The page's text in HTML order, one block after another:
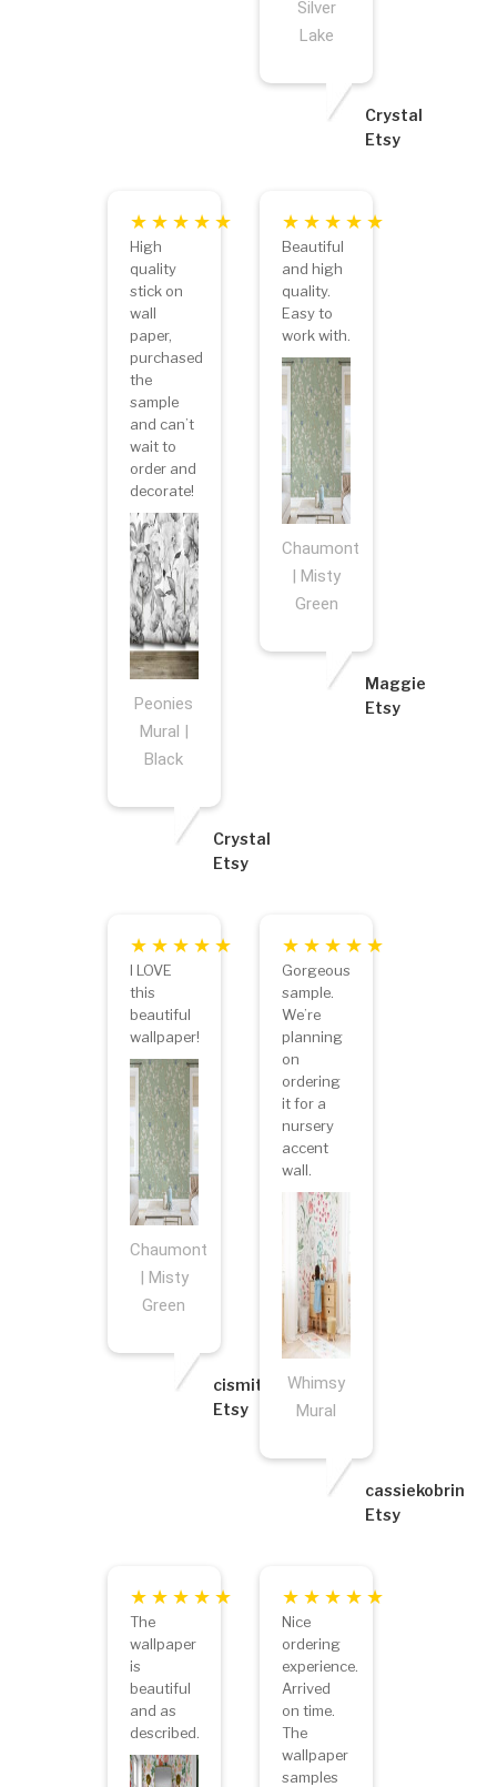
Silver
Lake
Crystal
Etsy
High
quality
stick on
wall
paper,
purchased
the
sample
and can’t
wait to
order and
decorate!
Peonies
Mural |
Black
Crystal
Etsy
Beautiful
and high
quality.
Easy to
work with.
Chaumont
| Misty
Green
Maggie
Etsy
I LOVE
this
beautiful
wallpaper!
Chaumont
| Misty
Green
cismith6
Etsy
Gorgeous
sample.
We’re
planning
on
ordering
it for a
nursery
accent
wall.
Whimsy
Mural
cassiekobrin
Etsy
The
wallpaper
is
beautiful
and as
described.
Nice
ordering
experience.
Arrived
on time.
The
wallpaper
samples